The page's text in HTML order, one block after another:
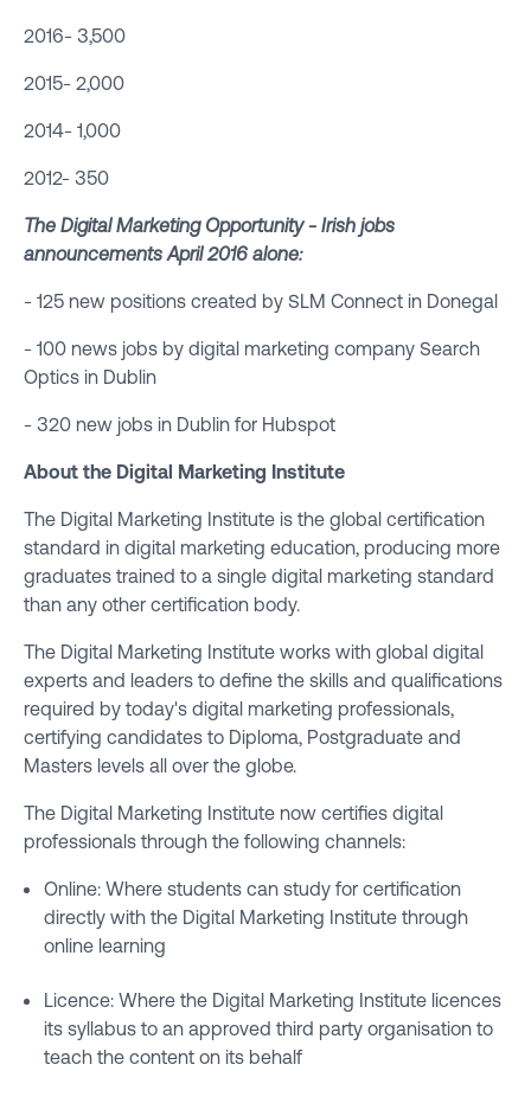
2016- 3,500
2015- 2,000
2014- 1,000
2012- 350
The Digital Marketing Opportunity - Irish jobs
announcements April 2016 alone:
- 125 new positions created by SLM Connect in Donegal
- 100 news jobs by digital marketing company Search
Optics in Dublin
- 320 new jobs in Dublin for Hubspot
About the Digital Marketing Institute
The Digital Marketing Institute is the global certification
standard in digital marketing education, producing more
graduates trained to a single digital marketing standard
than any other certification body.
The Digital Marketing Institute works with global digital
experts and leaders to define the skills and qualifications
required by today's digital marketing professionals,
certifying candidates to Diploma, Postgraduate and
Masters levels all over the globe.
The Digital Marketing Institute now certifies digital
professionals through the following channels:
Online: Where students can study for certification
directly with the Digital Marketing Institute through
online learning
Licence: Where the Digital Marketing Institute licences
its syllabus to an approved third party organisation to
teach the content on its behalf